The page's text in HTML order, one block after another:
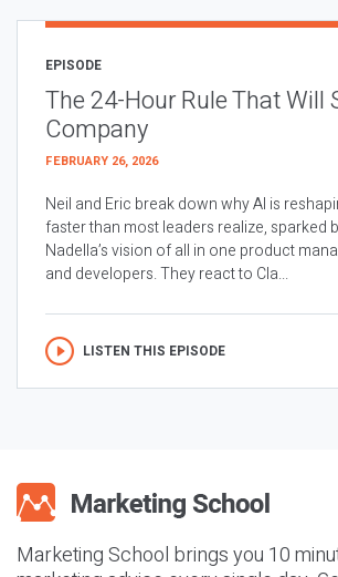
EPISODE
The 24-Hour Rule That Will
Company
FEBRUARY 26, 2026
Neil and Eric break down why AI is
faster than most leaders realize, sparked
Nadella’s vision of all in one product
and developers. They react to Cla...
LISTEN THIS EPISODE
Marketing School brings you 10